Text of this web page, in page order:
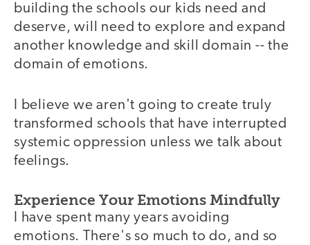
building the schools our kids need and
deserve, will need to explore and expand
another knowledge and skill domain -- the
domain of emotions.
I believe we aren't going to create truly
transformed schools that have interrupted
systemic oppression unless we talk about
feelings.
Experience Your Emotions Mindfully
I have spent many years avoiding
emotions. There's so much to do, and so